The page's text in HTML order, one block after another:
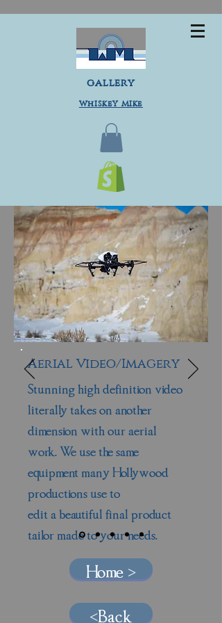
gallery
Whiskey Mike
Aerial Video/Imagery
Stunning high definition video
literally takes on another
dimension with our aerial
work. We use the same
equipment many Hollywood
productions use to
edit a beautiful final product
tailor made to your needs.
Home >
<Back